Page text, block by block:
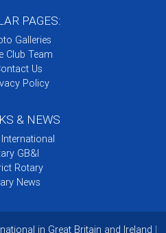
PAGES:
Galleries
Club Team
Us
Policy
& NEWS
GB&I
Rotary
News
in Great Britain and Ireland |